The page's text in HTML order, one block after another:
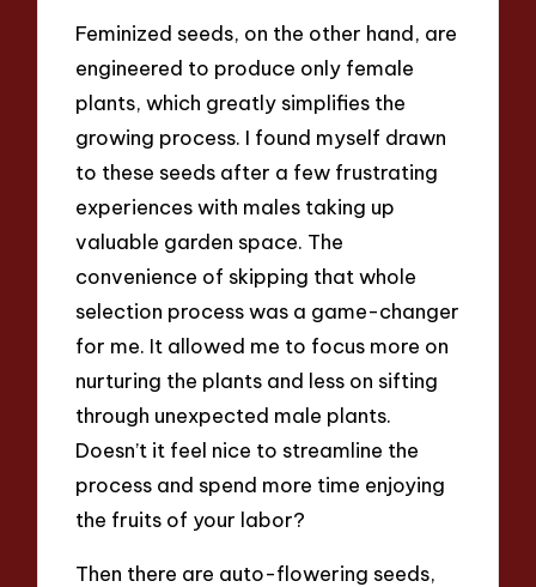
Feminized seeds, on the other hand, are
engineered to produce only female
plants, which greatly simplifies the
growing process. I found myself drawn
to these seeds after a few frustrating
experiences with males taking up
valuable garden space. The
convenience of skipping that whole
selection process was a game-changer
for me. It allowed me to focus more on
nurturing the plants and less on sifting
through unexpected male plants.
Doesn’t it feel nice to streamline the
process and spend more time enjoying
the fruits of your labor?
Then there are auto-flowering seeds,